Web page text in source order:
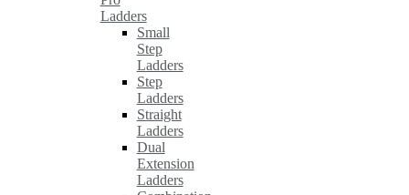
Ladders
Small
Step
Ladders
Step
Ladders
Straight
Ladders
Dual
Extension
Ladders